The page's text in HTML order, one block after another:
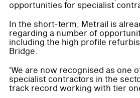
opportunities for specialist
In the short-term, Metrail is
regarding a number of
including the high profile
Bridge.
'We are now recognised as one
specialist contractors in the
track record working with tier